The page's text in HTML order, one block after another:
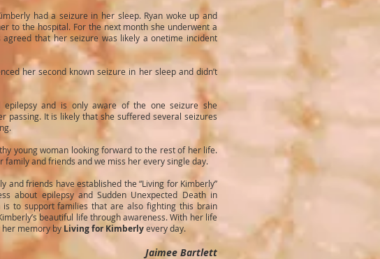
had a seizure in her sleep. Ryan woke up and
to the hospital. For the next month she underwent a
that her seizure was likely a onetime incident
her second known seizure in her sleep and didn’t
epilepsy and is only aware of the one seizure she
passing. It is likely that she suffered several seizures
young woman looking forward to the rest of her life.
family and friends and we miss her every single day.
and friends have established the “Living for Kimberly”
about epilepsy and Sudden Unexpected Death in
is to support families that are also fighting this brain
beautiful life through awareness. With her life
memory by Living for Kimberlyevery day.
Jaimee Bartlett